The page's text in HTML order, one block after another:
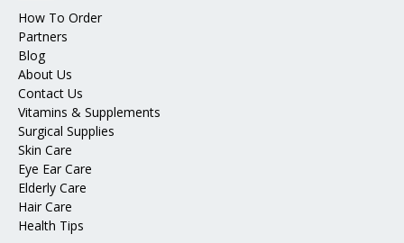
How To Order
Partners
Blog
About Us
Contact Us
Vitamins & Supplements
Surgical Supplies
Skin Care
Eye Ear Care
Elderly Care
Hair Care
Health Tips